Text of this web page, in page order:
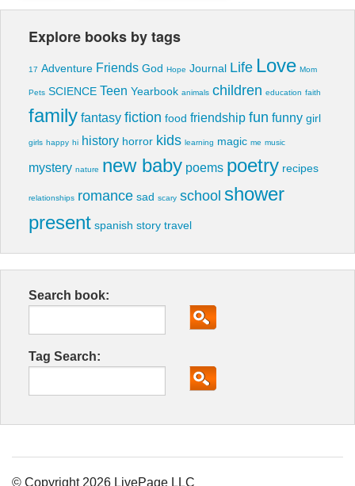
Explore books by tags
17 Adventure Friends God Hope Journal Life Love Mom
Pets SCIENCE Teen Yearbook animals children education faith
family fantasy fiction food friendship fun funny girl
girls happy hi history horror kids learning magic me music
mystery nature new baby poems poetry recipes
relationships romance sad scary school shower
present spanish story travel
Search book:
Tag Search:
© Copyright 2026 LivePage LLC